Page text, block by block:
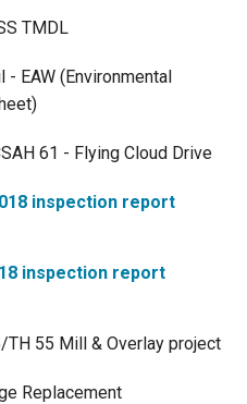
TMDL
- EAW (Environmental
61 - Flying Cloud Drive
inspection report
inspection report
55 Mill & Overlay project
Replacement